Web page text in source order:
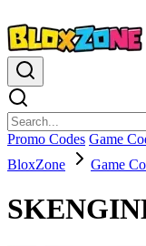
Promo Codes Game
BloxZone
Game